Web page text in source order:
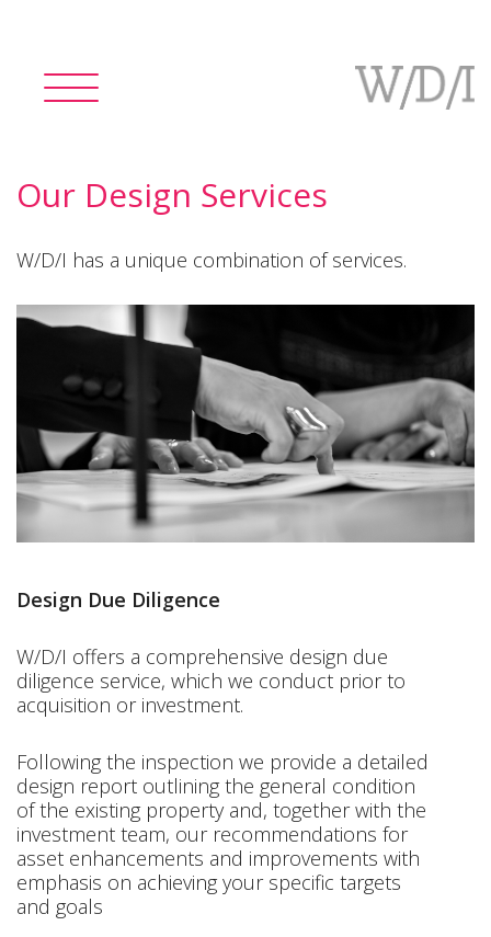
Toggle
Our Design Services
W/D/I has a unique combination of services.
Design Due Diligence
W/D/I offers a comprehensive design due
diligence service, which we conduct prior to
acquisition or investment.
Following the inspection we provide a detailed
design report outlining the general condition
of the existing property and, together with the
investment team, our recommendations for
asset enhancements and improvements with
emphasis on achieving your specific targets
and goals